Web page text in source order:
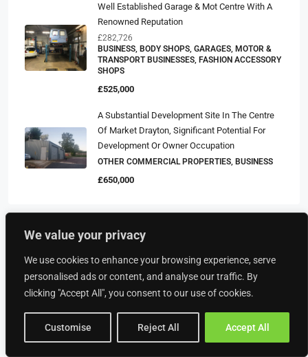
We value your privacy
We use cookies to enhance your browsing experience, serve
personalised ads or content, and analyse our traffic. By
clicking "Accept All", you consent to our use of cookies.
Customise Reject All Accept All
Well Established Garage & Mot Centre With A
Renowned Reputation
£282,726
BUSINESS, BODY SHOPS, GARAGES, MOTOR &
TRANSPORT BUSINESSES, FASHION ACCESSORY
SHOPS
£525,000
A Substantial Development Site In The Centre
Of Market Drayton, Significant Potential For
Development Or Owner Occupation
OTHER COMMERCIAL PROPERTIES, BUSINESS
£650,000
Property Type
Food & Drink
Bakeries